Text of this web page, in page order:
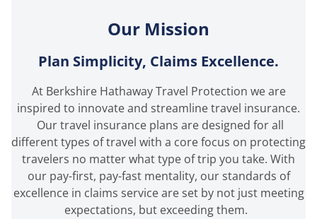
Our Mission
Plan Simplicity, Claims Excellence.
At Berkshire Hathaway Travel Protection we are
inspired to innovate and streamline travel insurance.
Our travel insurance plans are designed for all
different types of travel with a core focus on protecting
travelers no matter what type of trip you take. With
our pay-first, pay-fast mentality, our standards of
excellence in claims service are set by not just meeting
expectations, but exceeding them.